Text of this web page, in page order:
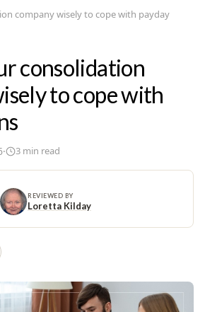
company wisely to cope with payday
consolidation
to cope with
· 3 min read
REVIEWED BY
Loretta Kilday